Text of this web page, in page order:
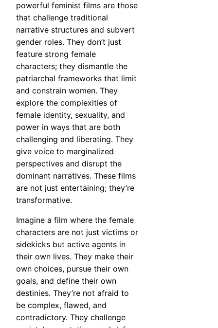
powerful feminist films are those
that challenge traditional
narrative structures and subvert
gender roles. They don’t just
feature strong female
characters; they dismantle the
patriarchal frameworks that limit
and constrain women. They
explore the complexities of
female identity, sexuality, and
power in ways that are both
challenging and liberating. They
give voice to marginalized
perspectives and disrupt the
dominant narratives. These films
are not just entertaining; they’re
transformative.
Imagine a film where the female
characters are not just victims or
sidekicks but active agents in
their own lives. They make their
own choices, pursue their own
goals, and define their own
destinies. They’re not afraid to
be complex, flawed, and
contradictory. They challenge